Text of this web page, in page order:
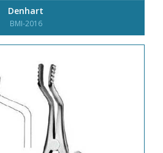
Denhart
BMI-2016